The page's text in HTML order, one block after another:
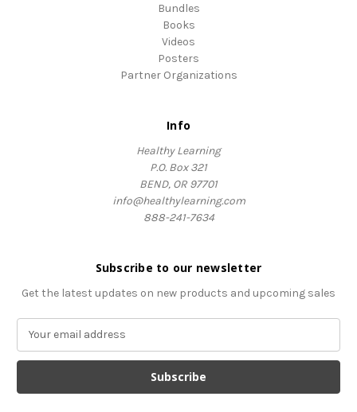
Bundles
Books
Videos
Posters
Partner Organizations
Info
Healthy Learning
P.O. Box 321
BEND, OR 97701
info@healthylearning.com
888-241-7634
Subscribe to our newsletter
Get the latest updates on new products and upcoming sales
a
l